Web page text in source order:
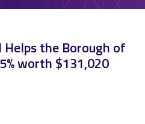
the Borough of
worth $131,020